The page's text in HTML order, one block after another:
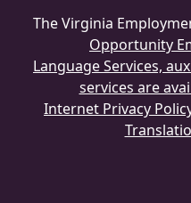
The Virginia
Opportunity
Language Services,
services are
Internet Privacy